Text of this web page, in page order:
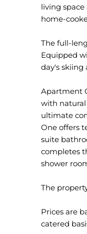
living
home-
The full-
Equipped
day's skiing
Apartment
with natural
ultimate
One offers
suite
completes
shower
The
Prices are
catered